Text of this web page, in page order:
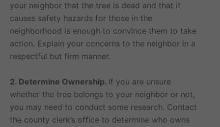
your neighbor that the tree is dead and that it
causes safety hazards for those in the
neighborhood is enough to convince them to take
action. Explain your concerns to the neighbor in a
respectful but firm manner.
2. Determine Ownership. If you are unsure
whether the tree belongs to your neighbor or not,
you may need to conduct some research. Contact
the county clerk’s office to determine who owns